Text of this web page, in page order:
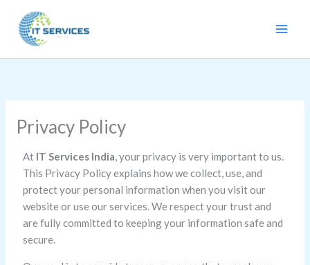
content
Privacy Policy
At IT Services India, your privacy is very important to us.
This Privacy Policy explains how we collect, use, and
protect your personal information when you visit our
website or use our services. We respect your trust and
are fully committed to keeping your information safe and
secure.